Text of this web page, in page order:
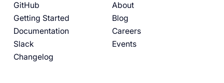
GitHub
Getting Started
Documentation
Slack
Changelog
About
Blog
Careers
Events